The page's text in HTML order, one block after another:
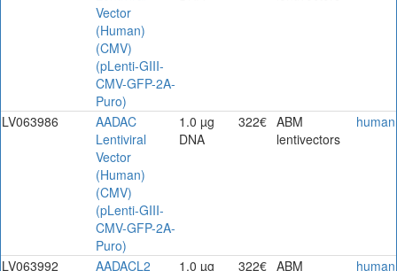
Vector
(Human)
(CMV)
(pLenti-GIII-
CMV-GFP-2A-
Puro)
LV063986
AADAC
Lentiviral
Vector
(Human)
(CMV)
(pLenti-GIII-
CMV-GFP-2A-
Puro)
1.0 µg
DNA
322€ ABM
lentivectors
human
LV063992
AADACL2
1.0 µg
322€ ABM
human